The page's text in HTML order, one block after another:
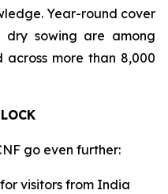
Year-round cover
dry sowing are among
more than 8,000
go even further:
visitors from India